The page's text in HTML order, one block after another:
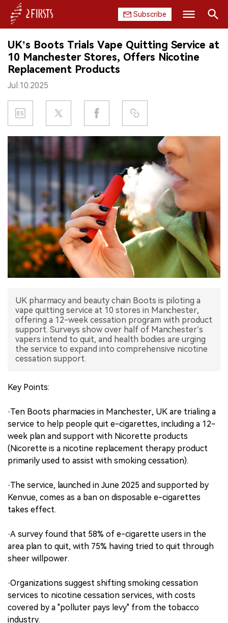
Subscribe
HOME
COMPANY
PRODUCT
REGULATION
DATA
EXHIBITION
INTERVIEW
中文版
Search
UK’s Boots Trials Vape Quitting Service at
10 Manchester Stores, Offers Nicotine
Replacement Products
Jul.10.2025
UK pharmacy and beauty chain Boots is piloting a
vape quitting service at 10 stores in Manchester,
offering a 12-week cessation program with product
support. Surveys show over half of Manchester’s
vapers intend to quit, and health bodies are urging
the service to expand into comprehensive nicotine
cessation support.
Key Points:
·Ten Boots pharmacies in Manchester, UK are trialing a
service to help people quit e-cigarettes, including a 12-
week plan and support with Nicorette products
(Nicorette is a nicotine replacement therapy product
primarily used to assist with smoking cessation).
·The service, launched in June 2025 and supported by
Kenvue, comes as a ban on disposable e-cigarettes
takes effect.
·A survey found that 58% of e-cigarette users in the
area plan to quit, with 75% having tried to quit through
sheer willpower.
·Organizations suggest shifting smoking cessation
services to nicotine cessation services, with costs
covered by a "polluter pays levy" from the tobacco
industry.